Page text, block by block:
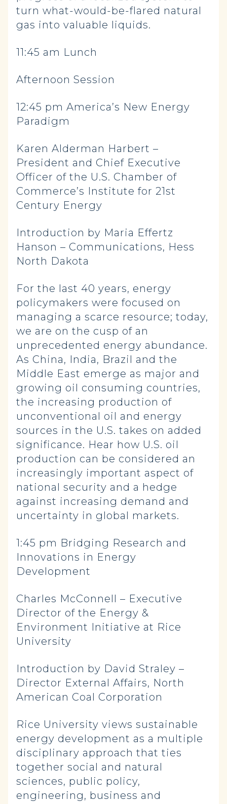
turn what-would-be-flared natural
gas into valuable liquids.
11:45 am Lunch
Afternoon Session
12:45 pm America’s New Energy
Paradigm
Karen Alderman Harbert –
President and Chief Executive
Officer of the U.S. Chamber of
Commerce’s Institute for 21st
Century Energy
Introduction by Maria Effertz
Hanson – Communications, Hess
North Dakota
For the last 40 years, energy
policymakers were focused on
managing a scarce resource; today,
we are on the cusp of an
unprecedented energy abundance.
As China, India, Brazil and the
Middle East emerge as major and
growing oil consuming countries,
the increasing production of
unconventional oil and energy
sources in the U.S. takes on added
significance. Hear how U.S. oil
production can be considered an
increasingly important aspect of
national security and a hedge
against increasing demand and
uncertainty in global markets.
1:45 pm Bridging Research and
Innovations in Energy
Development
Charles McConnell – Executive
Director of the Energy &
Environment Initiative at Rice
University
Introduction by David Straley –
Director External Affairs, North
American Coal Corporation
Rice University views sustainable
energy development as a multiple
disciplinary approach that ties
together social and natural
sciences, public policy,
engineering, business and